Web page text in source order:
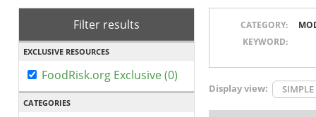
Filter results
EXCLUSIVE RESOURCES
FoodRisk.org Exclusive (0)
CATEGORIES
CATEGORY:
KEYWORD:
Display view: SIMPLE